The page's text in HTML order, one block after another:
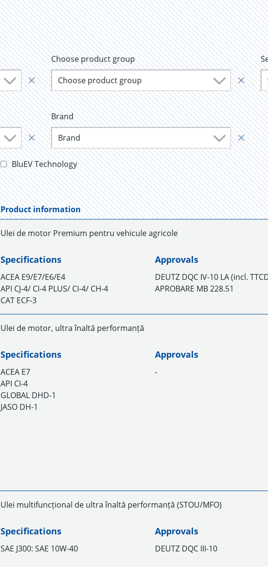
Choose product group
Choose product group
Brand
Brand
BluEV Technology
Product information
Ulei de motor Premium pentru vehicule agricole
Specifications
ACEA E9/E7/E6/E4
API CJ-4/ CI-4 PLUS/ CI-4/ CH-4
CAT ECF-3
Approvals
DEUTZ DQC IV-10 LA (incl.
APROBARE MB 228.51
Ulei de motor, ultra înaltă performanță
Specifications
ACEA E7
API CI-4
GLOBAL DHD-1
JASO DH-1
Approvals
-
Ulei multifuncțional de ultra înaltă performanță (STOU/MFO)
Specifications
SAE J300: SAE 10W-40
Approvals
DEUTZ DQC III-10